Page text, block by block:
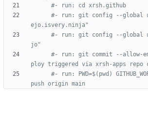
#- run: cd xrsh.github
#- run: git config --global
ejo.isvery.ninja"
#- run: git config --global
jo"
#- run: git commit --allow-
ploy triggered via xrsh-apps repo
#- run: PWD=$(pwd)
push origin main